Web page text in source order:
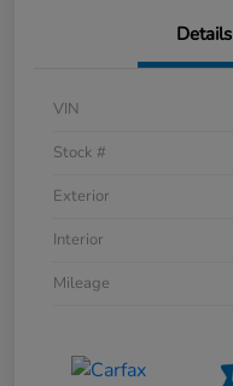
Details
VIN
Stock #
Exterior
Interior
Mileage